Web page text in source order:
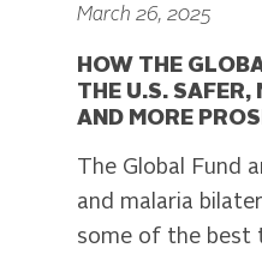
March 26, 2025
HOW THE
THE U.S. SAFER,
AND MORE
The Global Fund
and malaria
some of the best